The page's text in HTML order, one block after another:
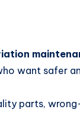
want safer
parts,